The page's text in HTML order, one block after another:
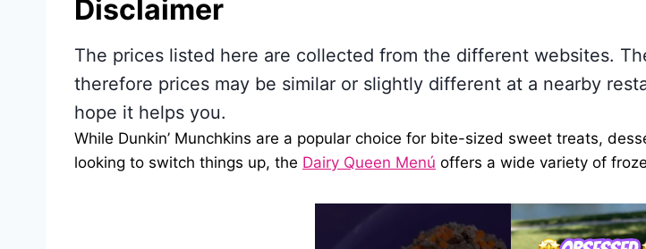
Disclaimer
The prices listed here are collected from the different websites.
therefore prices may be similar or slightly different at a nearby
hope it helps you.
While Dunkin’ Munchkins are a popular choice for bite-sized sweet treats,
looking to switch things up, the Dairy Queen Menú offers a wide variety of